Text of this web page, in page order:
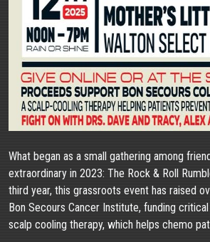
What began as a small gathering among
extraordinary in 2023: The Rock & Roll
third year, this grassroots event has raised
Bon Secours Cancer Institute, funding
scalp cooling therapy, which helps chemo